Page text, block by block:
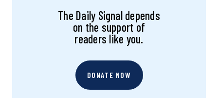
The Daily Signal depends
on the support of
readers like you.
DONATE NOW